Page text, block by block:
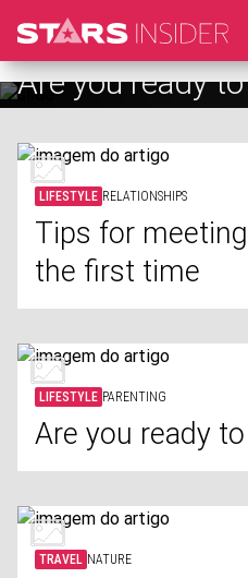
Are you ready
LIFESTYLE RELATIONSHIPS
Tips for
the first time
LIFESTYLE PARENTING
Are you ready
TRAVEL NATURE